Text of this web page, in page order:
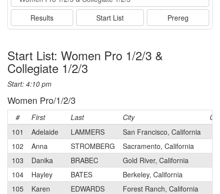
Results Start List Prereg
Start List: Women Pro 1/2/3 &
Collegiate 1/2/3
Start: 4:10 pm
Women Pro/1/2/3
# First Last City
Cat
101
Adelaide LAMMERS San Francisco, California
102
Anna STROMBERG Sacramento, California
103
Danika BRABEC Gold River, California
104
Hayley BATES Berkeley, California
105
Karen EDWARDS Forest Ranch, California